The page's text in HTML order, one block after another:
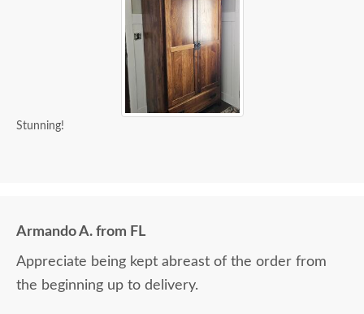
Stunning!
Armando A. from FL
Appreciate being kept abreast of the order from
the beginning up to delivery.